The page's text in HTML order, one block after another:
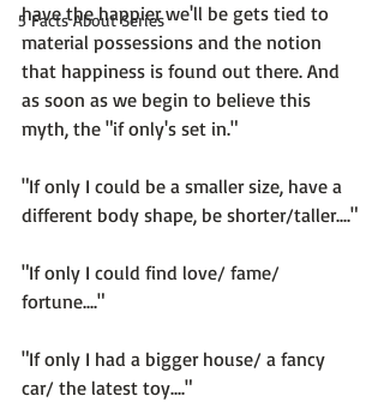
5 Facts About Series
have the happier we'll be gets tied to
material possessions and the notion
that happiness is found out there. And
as soon as we begin to believe this
myth, the "if only's set in."
"If only I could be a smaller size, have a
different body shape, be shorter/taller...."
"If only I could find love/ fame/
fortune...."
"If only I had a bigger house/ a fancy
car/ the latest toy...."